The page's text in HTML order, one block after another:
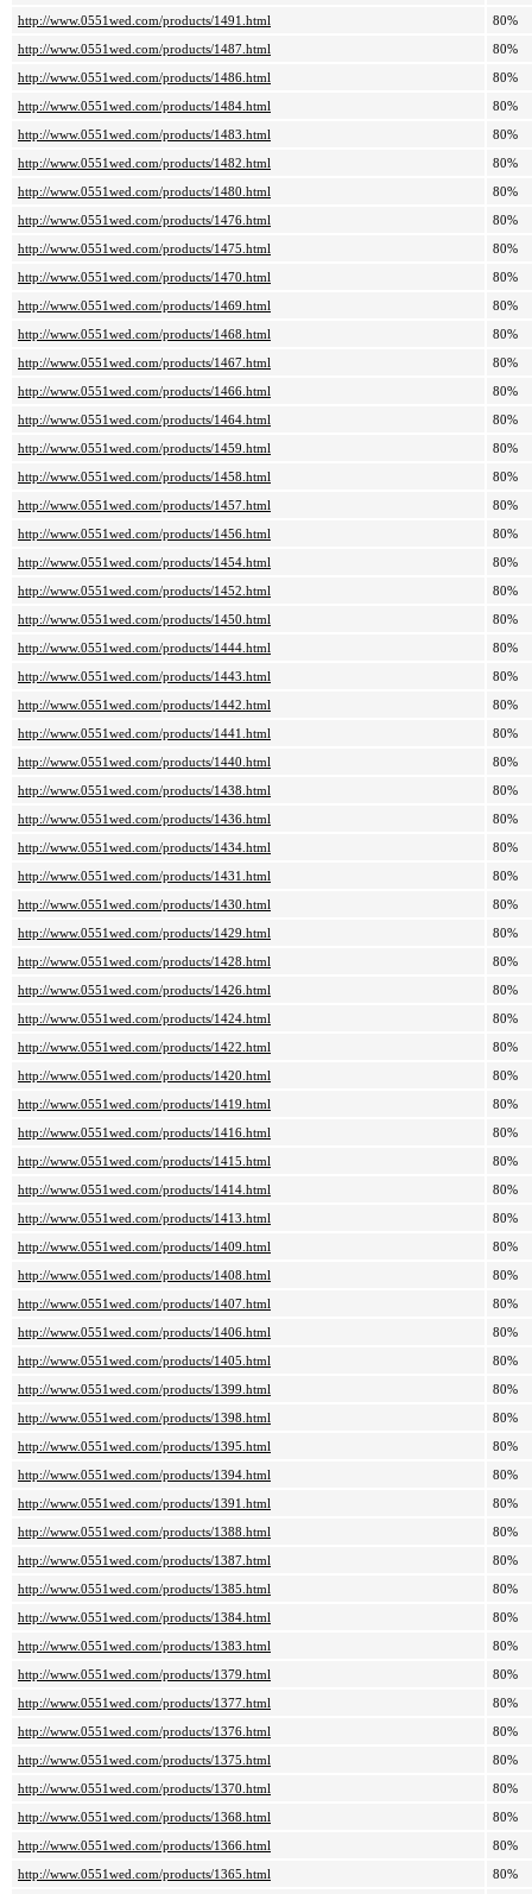
http://www.0551wed.com/products/1491.html
80%
http://www.0551wed.com/products/1487.html
80%
http://www.0551wed.com/products/1486.html
80%
http://www.0551wed.com/products/1484.html
80%
http://www.0551wed.com/products/1483.html
80%
http://www.0551wed.com/products/1482.html
80%
http://www.0551wed.com/products/1480.html
80%
http://www.0551wed.com/products/1476.html
80%
http://www.0551wed.com/products/1475.html
80%
http://www.0551wed.com/products/1470.html
80%
http://www.0551wed.com/products/1469.html
80%
http://www.0551wed.com/products/1468.html
80%
http://www.0551wed.com/products/1467.html
80%
http://www.0551wed.com/products/1466.html
80%
http://www.0551wed.com/products/1464.html
80%
http://www.0551wed.com/products/1459.html
80%
http://www.0551wed.com/products/1458.html
80%
http://www.0551wed.com/products/1457.html
80%
http://www.0551wed.com/products/1456.html
80%
http://www.0551wed.com/products/1454.html
80%
http://www.0551wed.com/products/1452.html
80%
http://www.0551wed.com/products/1450.html
80%
http://www.0551wed.com/products/1444.html
80%
http://www.0551wed.com/products/1443.html
80%
http://www.0551wed.com/products/1442.html
80%
http://www.0551wed.com/products/1441.html
80%
http://www.0551wed.com/products/1440.html
80%
http://www.0551wed.com/products/1438.html
80%
http://www.0551wed.com/products/1436.html
80%
http://www.0551wed.com/products/1434.html
80%
http://www.0551wed.com/products/1431.html
80%
http://www.0551wed.com/products/1430.html
80%
http://www.0551wed.com/products/1429.html
80%
http://www.0551wed.com/products/1428.html
80%
http://www.0551wed.com/products/1426.html
80%
http://www.0551wed.com/products/1424.html
80%
http://www.0551wed.com/products/1422.html
80%
http://www.0551wed.com/products/1420.html
80%
http://www.0551wed.com/products/1419.html
80%
http://www.0551wed.com/products/1416.html
80%
http://www.0551wed.com/products/1415.html
80%
http://www.0551wed.com/products/1414.html
80%
http://www.0551wed.com/products/1413.html
80%
http://www.0551wed.com/products/1409.html
80%
http://www.0551wed.com/products/1408.html
80%
http://www.0551wed.com/products/1407.html
80%
http://www.0551wed.com/products/1406.html
80%
http://www.0551wed.com/products/1405.html
80%
http://www.0551wed.com/products/1399.html
80%
http://www.0551wed.com/products/1398.html
80%
http://www.0551wed.com/products/1395.html
80%
http://www.0551wed.com/products/1394.html
80%
http://www.0551wed.com/products/1391.html
80%
http://www.0551wed.com/products/1388.html
80%
http://www.0551wed.com/products/1387.html
80%
http://www.0551wed.com/products/1385.html
80%
http://www.0551wed.com/products/1384.html
80%
http://www.0551wed.com/products/1383.html
80%
http://www.0551wed.com/products/1379.html
80%
http://www.0551wed.com/products/1377.html
80%
http://www.0551wed.com/products/1376.html
80%
http://www.0551wed.com/products/1375.html
80%
http://www.0551wed.com/products/1370.html
80%
http://www.0551wed.com/products/1368.html
80%
http://www.0551wed.com/products/1366.html
80%
http://www.0551wed.com/products/1365.html
80%